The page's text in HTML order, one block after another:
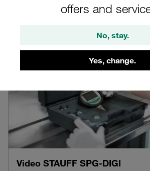
offers and
No, stay.
Yes, change.
Video STAUFF SPG-DIGI